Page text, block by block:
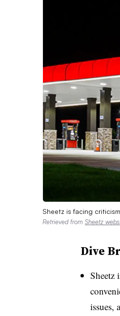
Sheetz is facing
Retrieved from Sheetz
Dive
Sheetz
issues,